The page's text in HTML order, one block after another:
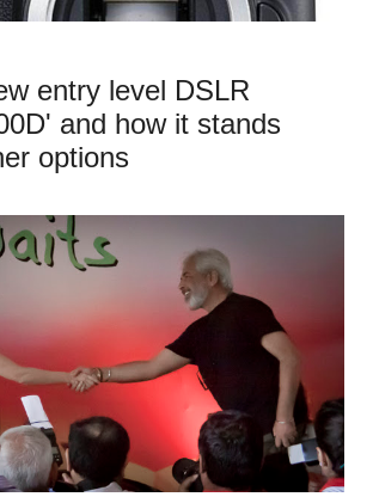
entry level DSLR
and how it stands
options